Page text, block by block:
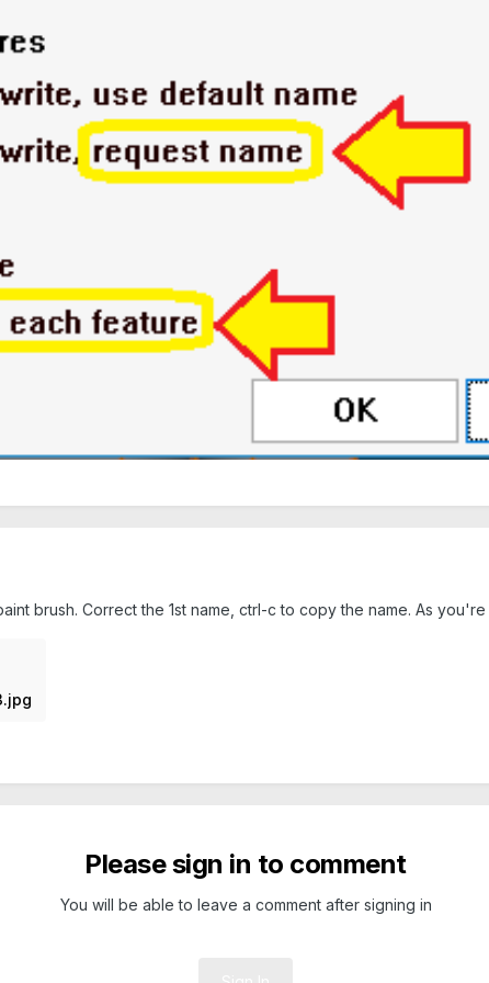
brush. Correct the 1st name, ctrl-c to copy the name. As
Please sign in to comment
You will be able to leave a comment after signing in